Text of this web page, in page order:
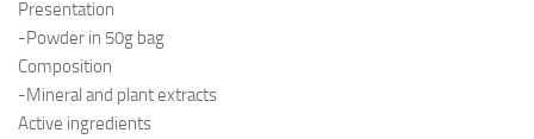
Presentation
-Powder in 50g bag
Composition
-Mineral and plant extracts
Active ingredients